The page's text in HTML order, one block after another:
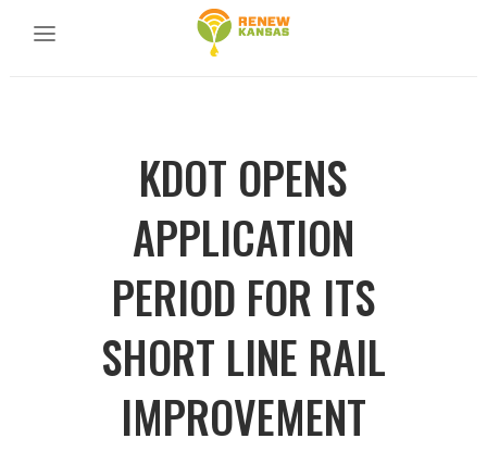
KDOT OPENS
APPLICATION
PERIOD FOR ITS
SHORT LINE RAIL
IMPROVEMENT